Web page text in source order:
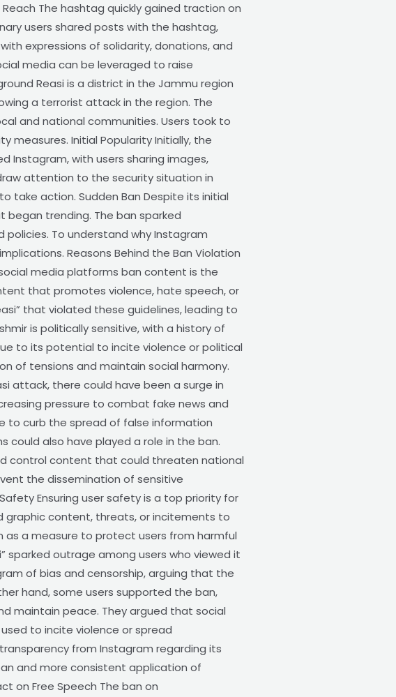
The hashtag quickly gained traction on
users shared posts with the hashtag,
expressions of solidarity, donations, and
media can be leveraged to raise
Reasi is a district in the Jammu region
a terrorist attack in the region. The
and national communities. Users took to
measures. Initial Popularity Initially, the
Instagram, with users sharing images,
attention to the security situation in
take action. Sudden Ban Despite its initial
began trending. The ban sparked
To understand why Instagram
Reasons Behind the Ban Violation
media platforms ban content is the
that promotes violence, hate speech, or
that violated these guidelines, leading to
is politically sensitive, with a history of
to its potential to incite violence or political
of tensions and maintain social harmony.
attack, there could have been a surge in
pressure to combat fake news and
to curb the spread of false information
could also have played a role in the ban.
control content that could threaten national
the dissemination of sensitive
Ensuring user safety is a top priority for
graphic content, threats, or incitements to
as a measure to protect users from harmful
sparked outrage among users who viewed it
of bias and censorship, arguing that the
hand, some users supported the ban,
maintain peace. They argued that social
to incite violence or spread
from Instagram regarding its
and more consistent application of
on Free Speech The ban on